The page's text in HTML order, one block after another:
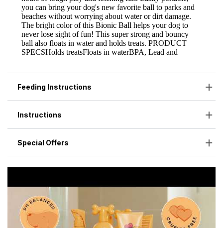
Feeding Instructions
Instructions
Special Offers